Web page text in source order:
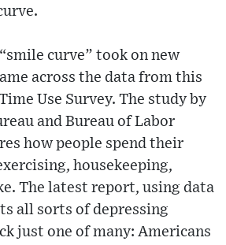
curve” took on new
across the data from this
Use Survey. The study by
and Bureau of Labor
how people spend their
housekeeping,
The latest report, using data
all sorts of depressing
just one of many: Americans